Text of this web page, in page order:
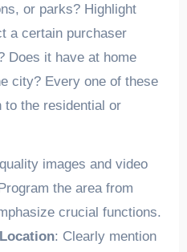
or parks? Highlight
a certain purchaser
Does it have at home
city? Every one of these
to the residential or
images and video
the area from
crucial functions.
: Clearly mention